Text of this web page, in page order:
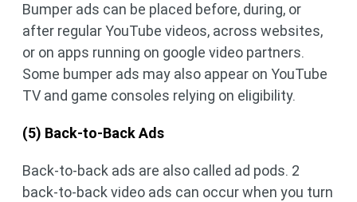
Bumper ads can be placed before, during, or
after regular YouTube videos, across websites,
or on apps running on google video partners.
Some bumper ads may also appear on YouTube
TV and game consoles relying on eligibility.
(5) Back-to-Back Ads
Back-to-back ads are also called ad pods. 2
back-to-back video ads can occur when you turn